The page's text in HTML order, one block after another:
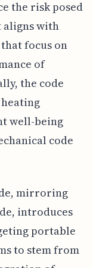
the risk posed
aligns with
focus on
of
the code
well-being
code
mirroring
introduces
portable
to stem from